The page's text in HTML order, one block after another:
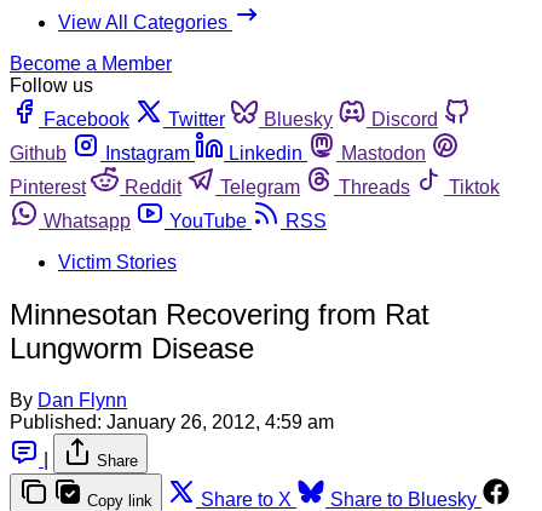
View All Categories
Become a Member
Follow us
Facebook
Twitter Bluesky
Discord
Github
Instagram Linkedin
Mastodon
Pinterest
Reddit Telegram Threads
Tiktok
Whatsapp
YouTube
RSS
Victim Stories
Minnesotan Recovering from Rat
Lungworm Disease
By Dan Flynn
Published: January 26, 2012, 4:59 am
Share
Copy link Share to X
Share to Bluesky